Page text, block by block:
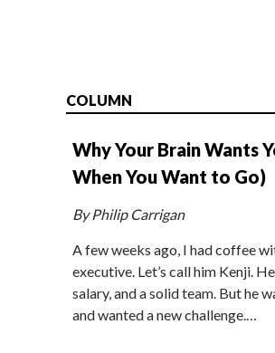
COLUMN
Why Your Brain Wants
When You Want to Go)
By Philip Carrigan
A few weeks ago, I had coffee
executive. Let’s call him Kenji.
salary, and a solid team. But he
and wanted a new challenge.…